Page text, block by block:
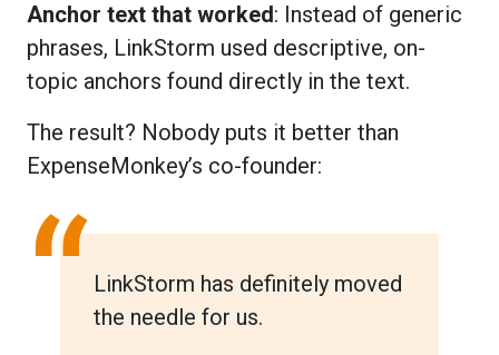
Anchor text that worked: Instead of generic
phrases, LinkStorm used descriptive, on-
topic anchors found directly in the text.
The result? Nobody puts it better than
ExpenseMonkey’s co-founder:
“ LinkStorm has definitely moved
the needle for us.